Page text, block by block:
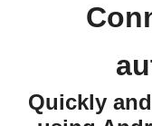
Quickly